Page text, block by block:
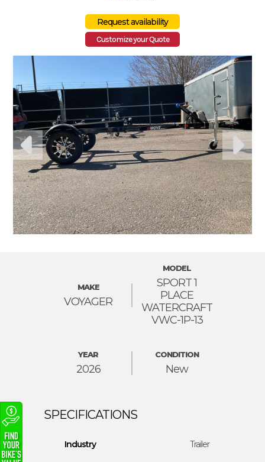
Customize your Quote
VOYAGER
MAKE
SPORT 1
PLACE
WATERCRAFT
VWC-1P-13
MODEL
2026
YEAR
New
CONDITION
Industry Trailer